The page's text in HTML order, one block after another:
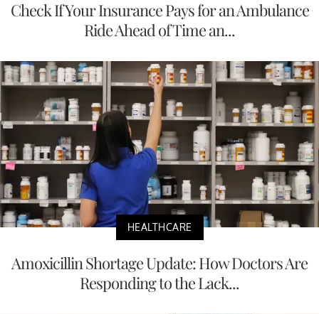
Check If Your Insurance Pays for an Ambulance
Ride Ahead of Time an...
HEALTHCARE
Amoxicillin Shortage Update: How Doctors Are
Responding to the Lack...